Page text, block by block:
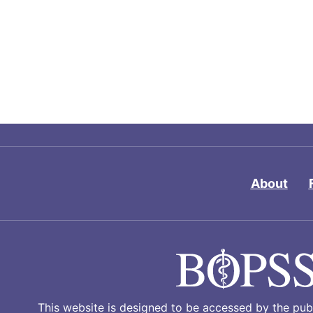
About
This website is designed to be accessed by the